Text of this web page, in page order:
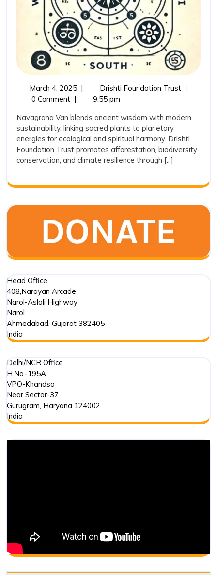
March 4, 2025March
| Drishti Foundation Trust
Ancient
with
Modern
|
0 Comment |
9:55 pm
Navagraha Van blends ancient wisdom with modern
sustainability, linking sacred plants to planetary
energies for ecological and spiritual harmony. Drishti
Foundation Trust promotes afforestation, biodiversity
conservation, and climate resilience through [...]
Head Office
408,Narayan Arcade
Narol-Aslali Highway
Narol
Ahmedabad Gujarat 382405
India
Delhi/NCR Office
H.No.-195A
VPO-Khandsa
Near Sector-37
Gurugram Haryana 124002
India